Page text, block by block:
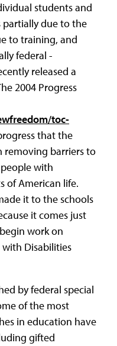
students and
partially due to the
to training, and
federal -
released a
2004 Progress
toc-
that the
removing barriers to
with
of American life.
it to the schools
it comes just
work on
Disabilities
by federal special
of the most
in education have
gifted